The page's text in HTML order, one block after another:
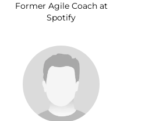
Former Agile Coach at
Spotify